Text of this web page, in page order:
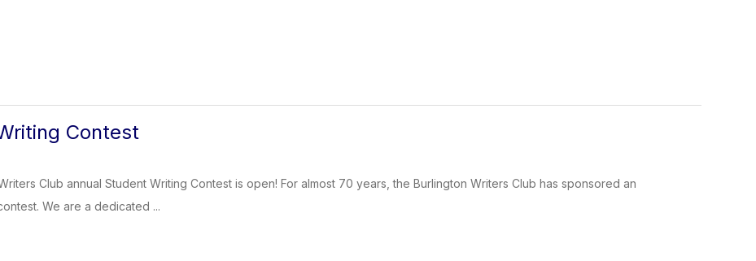
Contest
Club annual Student Writing Contest is open! For almost 70 years, the Burlington Writers Club has sponsored an
We are a dedicated ...